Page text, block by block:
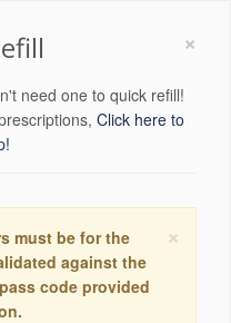
×
need one to quick refill!
Click here to
×
must be for the
against the
code provided